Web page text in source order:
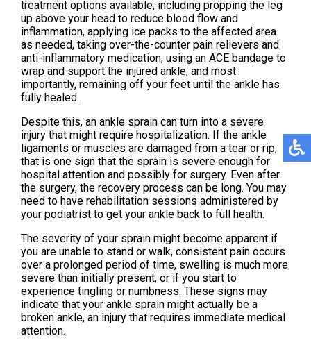
treatment options available, including propping the leg
up above your head to reduce blood flow and
inflammation, applying ice packs to the affected area
as needed, taking over-the-counter pain relievers and
anti-inflammatory medication, using an ACE bandage to
wrap and support the injured ankle, and most
importantly, remaining off your feet until the ankle has
fully healed.
Despite this, an ankle sprain can turn into a severe
injury that might require hospitalization. If the ankle
ligaments or muscles are damaged from a tear or rip,
that is one sign that the sprain is severe enough for
hospital attention and possibly for surgery. Even after
the surgery, the recovery process can be long. You may
need to have rehabilitation sessions administered by
your podiatrist to get your ankle back to full health.
The severity of your sprain might become apparent if
you are unable to stand or walk, consistent pain occurs
over a prolonged period of time, swelling is much more
severe than initially present, or if you start to
experience tingling or numbness. These signs may
indicate that your ankle sprain might actually be a
broken ankle, an injury that requires immediate medical
attention.